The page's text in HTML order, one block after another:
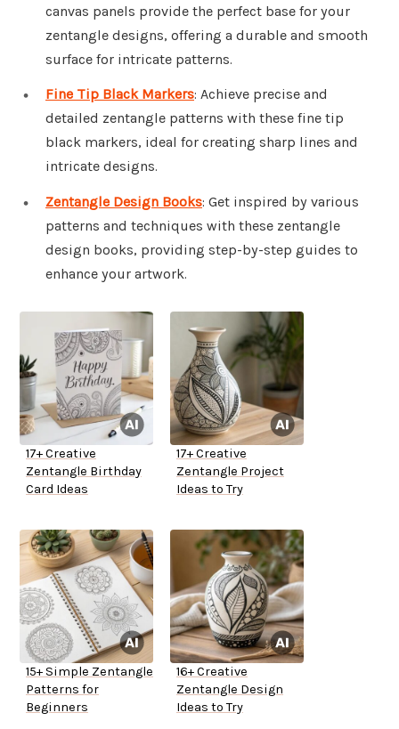
canvas panels provide the perfect base for your
zentangle designs, offering a durable and smooth
surface for intricate patterns.
Fine Tip Black Markers: Achieve precise and
detailed zentangle patterns with these fine tip
black markers, ideal for creating sharp lines and
intricate designs.
Zentangle Design Books: Get inspired by various
patterns and techniques with these zentangle
design books, providing step-by-step guides to
enhance your artwork.
17+ Creative
Zentangle Birthday
Card Ideas
17+ Creative
Zentangle Project
Ideas to Try
15+ Simple Zentangle
Patterns for
Beginners
16+ Creative
Zentangle Design
Ideas to Try